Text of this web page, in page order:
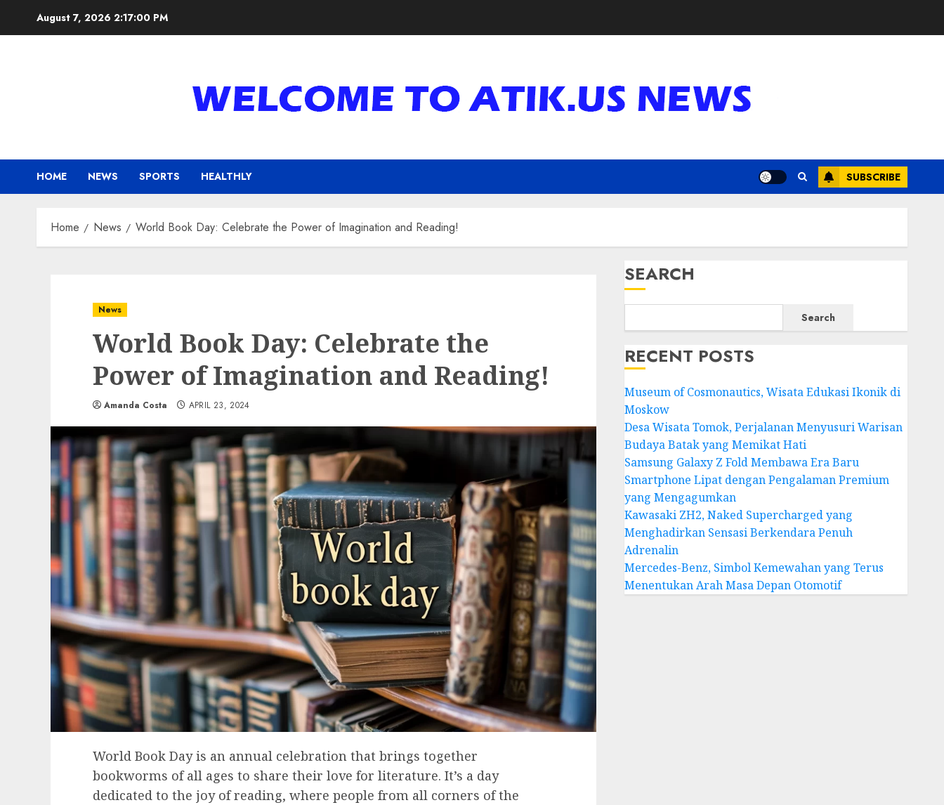
August 7, 2026 2:17:02 PM
HOME NEWS SPORTS HEALTHLY SUBSCRIBE
Home News World Book Day: Celebrate the Power of Imagination and Reading!
News
World Book Day: Celebrate the
Power of Imagination and Reading!
Amanda Costa APRIL 23, 2024
World Book Day is an annual celebration that brings together
bookworms of all ages to share their love for literature. It’s a day
dedicated to the joy of reading, where people from all corners of the
SEARCH
Search
RECENT POSTS
Museum of Cosmonautics, Wisata Edukasi Ikonik di
Moskow
Desa Wisata Tomok, Perjalanan Menyusuri Warisan
Budaya Batak yang Memikat Hati
Samsung Galaxy Z Fold Membawa Era Baru
Smartphone Lipat dengan Pengalaman Premium
yang Mengagumkan
Kawasaki ZH2, Naked Supercharged yang
Menghadirkan Sensasi Berkendara Penuh
Adrenalin
Mercedes-Benz, Simbol Kemewahan yang Terus
Menentukan Arah Masa Depan Otomotif